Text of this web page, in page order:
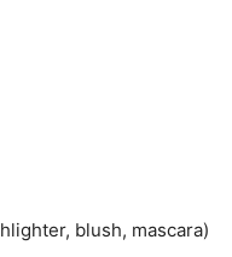
blush, mascara)